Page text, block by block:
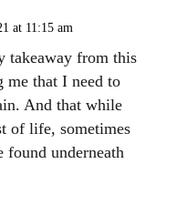
at 11:15 am
takeaway from this
me that I need to
And that while
of life, sometimes
found underneath